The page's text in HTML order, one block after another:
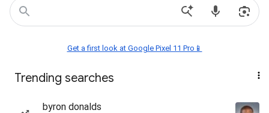
Get a first look at Google Pixel 11 Pro📱
Trending searches
byron donalds